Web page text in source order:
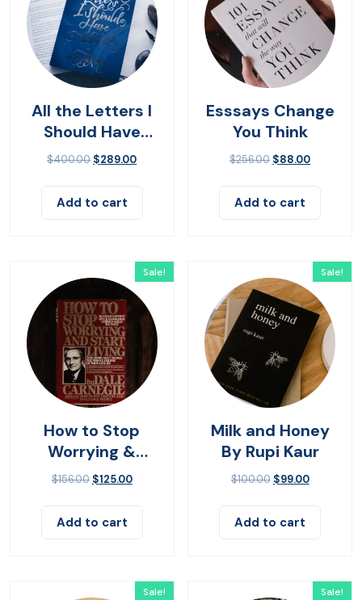
All the Letters I
Should Have
Sent
$400.00 $289.00
Add to cart
Esssays Change
You Think
$256.00 $88.00
Add to cart
Sale!
How to Stop
Worrying &
Living
$156.00 $125.00
Add to cart
Sale!
Milk and Honey
By Rupi Kaur
$100.00 $99.00
Add to cart
Sale! Sale!